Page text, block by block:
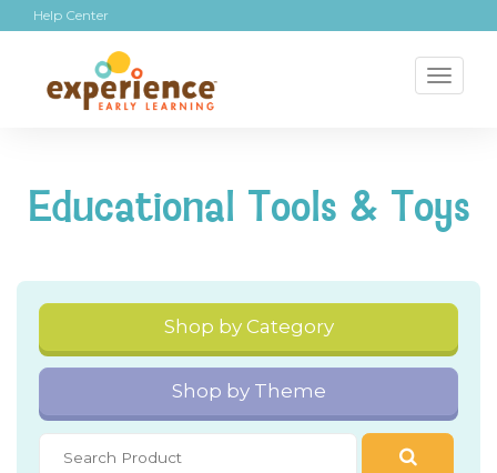
Help Center
Educational Tools & Toys
Shop by Category
Shop by Theme